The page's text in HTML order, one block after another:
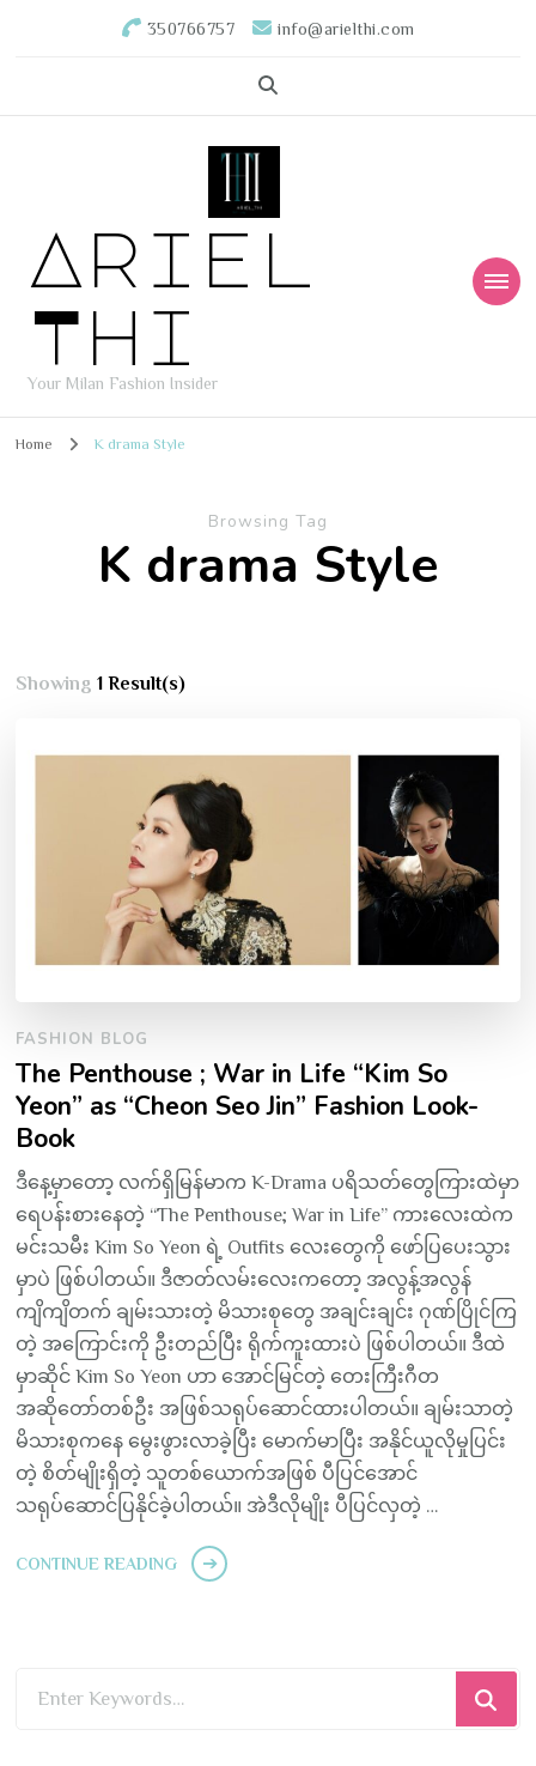
350766757 info@arielthi.com
Ariel
Thi
Your Milan Fashion Insider
Home K drama Style
Browsing Tag
K drama Style
Showing1 Result(s)
FASHION BLOG
The Penthouse ; War in Life “Kim So
Yeon” as “Cheon Seo Jin” Fashion Look-
Book
ဒီနေ့မှာတော့ လက်ရှိမြန်မာက K-Drama ပရိသတ်တွေကြားထဲမှာ
ရေပန်းစားနေတဲ့ “The Penthouse; War in Life” ကားလေးထဲက
မင်းသမီး Kim So Yeon ရဲ့ Outfits လေးတွေကို ဖော်ပြပေးသွား
မှာပဲ ဖြစ်ပါတယ်။ ဒီဇာတ်လမ်းလေးကတော့ အလွန့်အလွန်
ကျိကျိတက် ချမ်းသားတဲ့ မိသားစုတွေ အချင်းချင်း ဂုဏ်ပြိုင်ကြ
တဲ့ အကြောင်းကို ဦးတည်ပြီး ရိုက်ကူးထားပဲ ဖြစ်ပါတယ်။ ဒီထဲ
မှာဆိုင် Kim So Yeon ဟာ အောင်မြင်တဲ့ တေးကြီးဂီတ
အဆိုတော်တစ်ဦး အဖြစ်သရုပ်ဆောင်ထားပါတယ်။ ချမ်းသာတဲ့
မိသားစုကနေ မွေးဖွားလာခဲ့ပြီး မောက်မာပြီး အနိုင်ယူလိုမှုပြင်း
တဲ့ စိတ်မျိုးရှိတဲ့ သူတစ်ယောက်အဖြစ် ပီပြင်အောင်
သရုပ်ဆောင်ပြနိုင်ခဲ့ပါတယ်။ အဲဒီလိုမျိုး ပီပြင်လှတဲ့ …
CONTINUE READING